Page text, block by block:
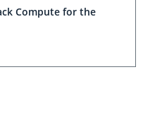
Compute for the